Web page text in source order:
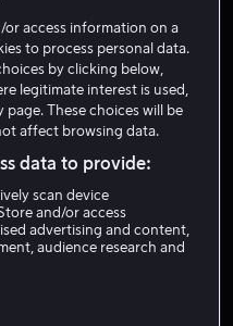
Gjest
or access information on a
to process personal data.
by clicking below,
legitimate interest is used,
These choices will be
affect browsing data.
data to provide:
scan device
and/or access
advertising and content,
audience research and